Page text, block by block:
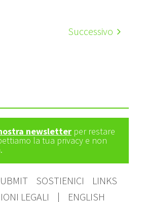
Successivo
newsletter per restare
la tua privacy e non
SOSTIENICI
LINKS
LEGALI
| ENGLISH